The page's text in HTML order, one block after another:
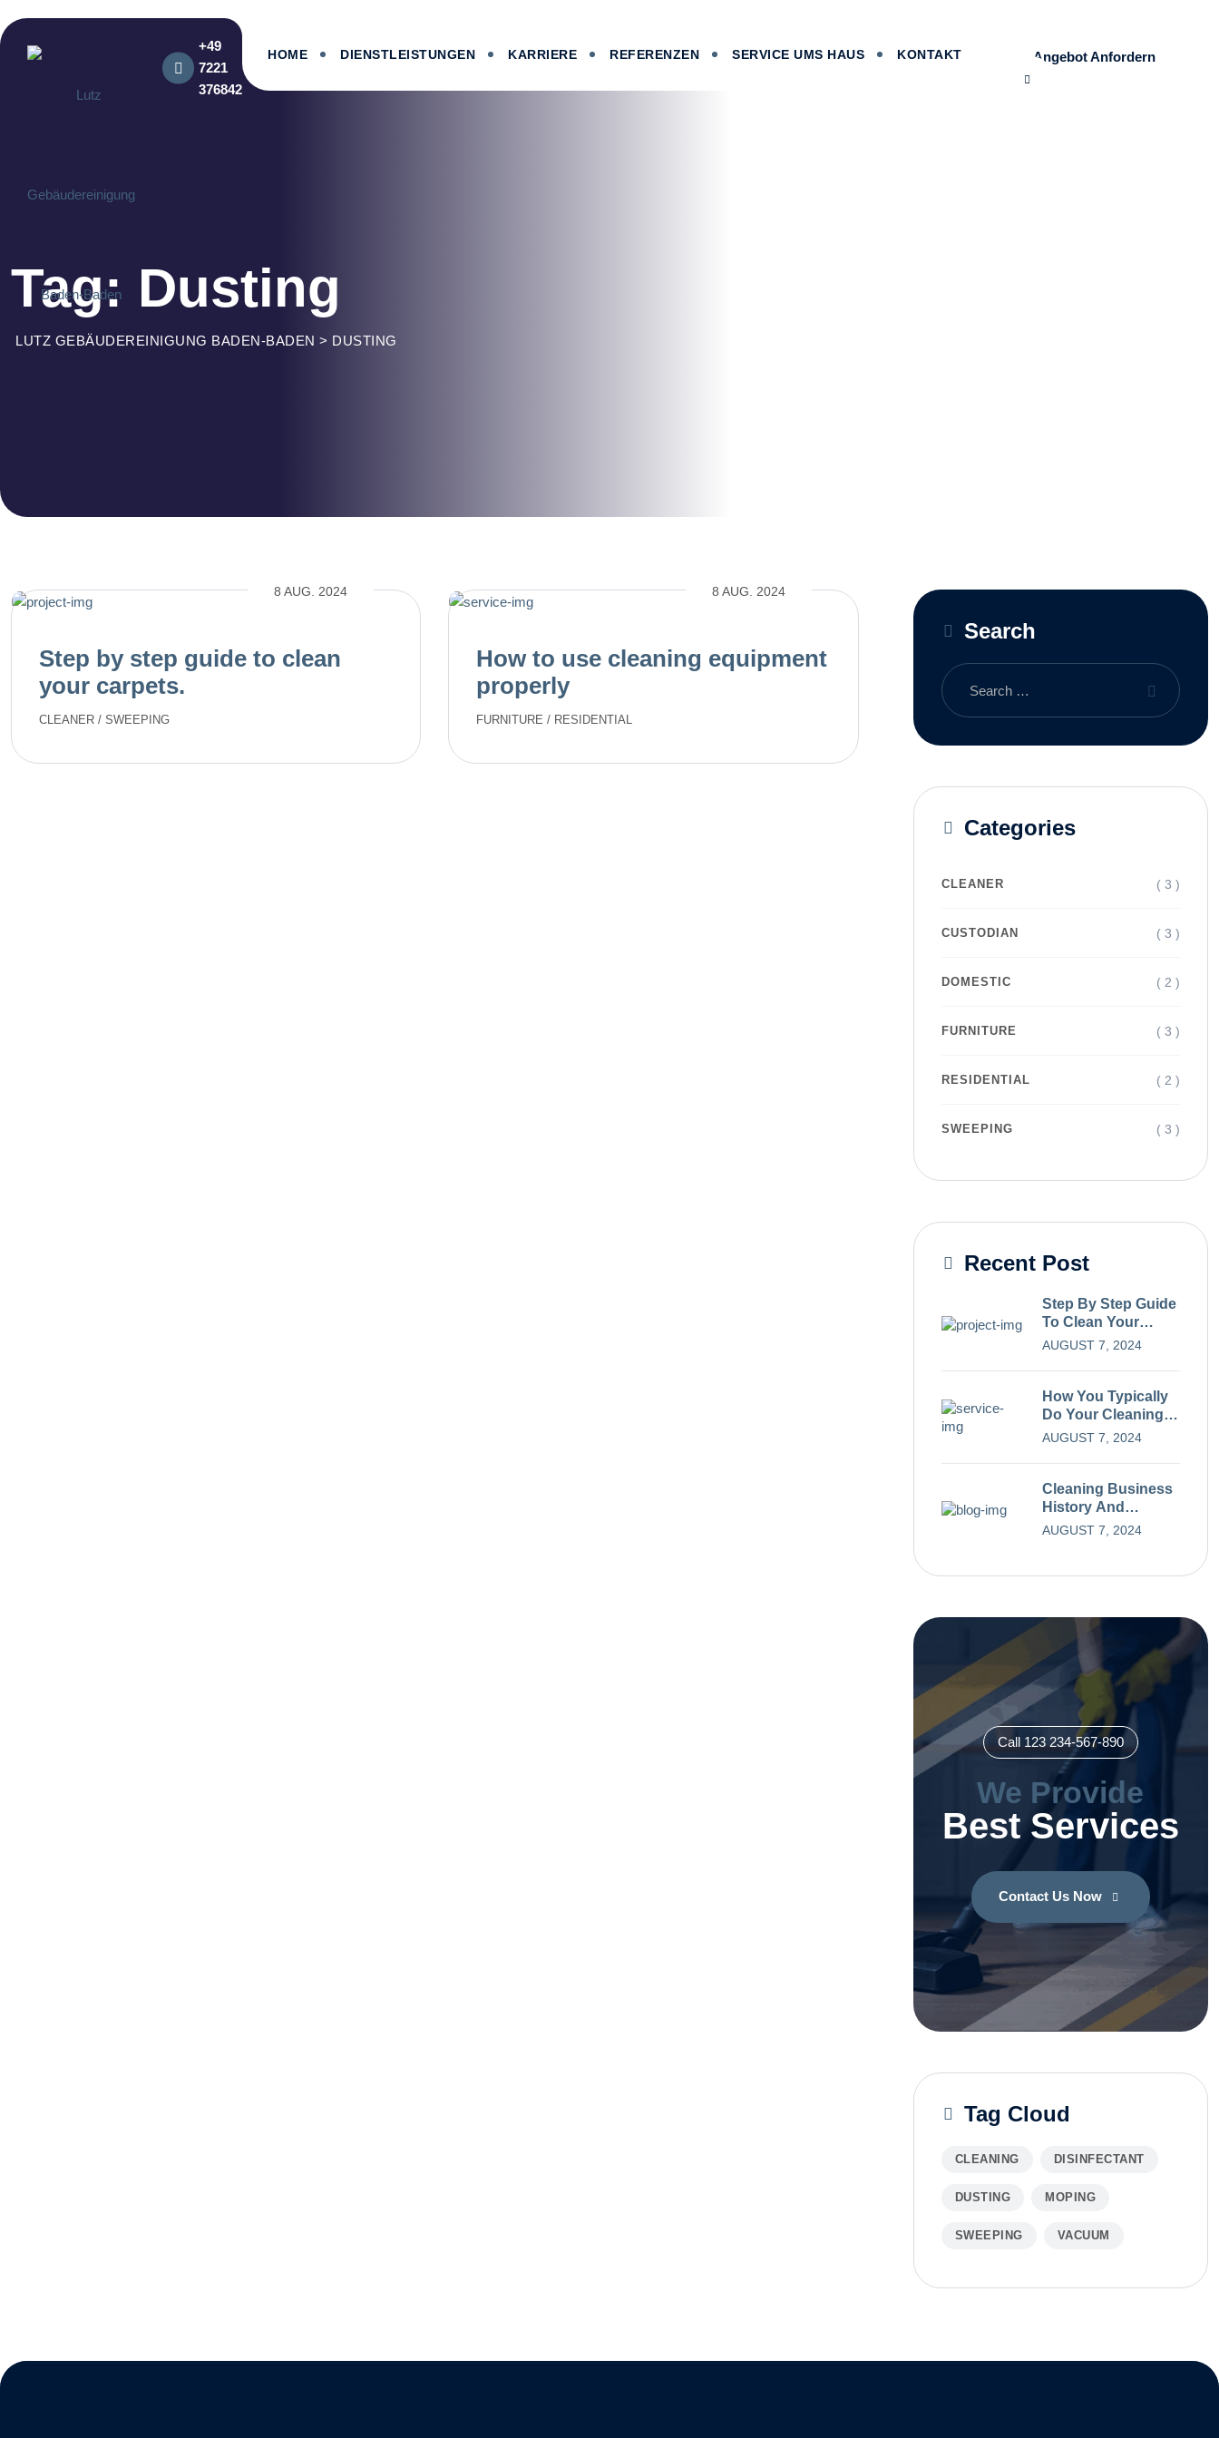
to
content
+49
7221
376842
HOME DIENSTLEISTUNGEN KARRIERE REFERENZEN SERVICE UMS HAUS KONTAKT Angebot Anfordern
Tag: Dusting
LUTZ GEBÄUDEREINIGUNG BADEN-BADEN > DUSTING
8 AUG. 2024
Step by step guide to clean
your carpets.
CLEANER / SWEEPING
8 AUG. 2024
How to use cleaning equipment
properly
FURNITURE / RESIDENTIAL
Search
Categories
CLEANER ( 3 )
CUSTODIAN ( 3 )
DOMESTIC ( 2 )
FURNITURE ( 3 )
RESIDENTIAL ( 2 )
SWEEPING ( 3 )
Recent Post
Step By Step Guide
To Clean Your
Carpets.
AUGUST 7, 2024
How You Typically
Do Your Cleaning
Process
AUGUST 7, 2024
Cleaning Business
History And
Evolution Over
AUGUST 7, 2024
Call 123 234-567-890
We Provide
Best Services
Contact Us Now
Tag Cloud
CLEANING DISINFECTANT
DUSTING MOPING
SWEEPING VACUUM